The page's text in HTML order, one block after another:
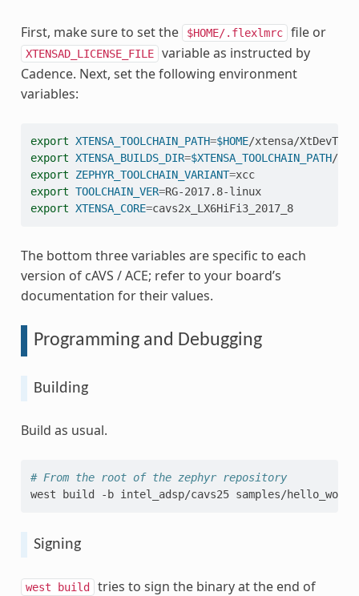
First, make sure to set the $HOME/.flexlmrc file or
XTENSAD_LICENSE_FILE
variable as instructed by
Cadence. Next, set the following environment
variables:
export XTENSA_TOOLCHAIN_PATH=$HOME
export XTENSA_BUILDS_DIR=$XTENSA_TOOLCHAIN_PATH
export
ZEPHYR_TOOLCHAIN_VARIANT=
xcc
export TOOLCHAIN_VER=
RG-2017.8-linux
export XTENSA_CORE= cavs2x_LX6HiFi3_2017_8
The bottom three variables are specific to each
version of cAVS / ACE; refer to your board’s
documentation for their values.
Programming and Debugging
Building
Build as usual.
# From the root of the zephyr repository
west
build -b intel_adsp/cavs25
Signing
west build
tries to sign the binary at the end of